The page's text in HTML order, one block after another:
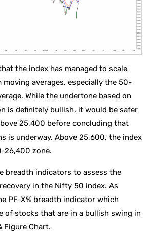
the index has managed to scale
averages, especially the 50-
While the undertone based on
is definitely bullish, it would be safer
25,400 before concluding that
is underway. Above 25,600, the index
26,400 zone.
breadth indicators to assess the
in the Nifty 50 index. As
PF-X% breadth indicator which
of stocks that are in a bullish swing in
Figure Chart.